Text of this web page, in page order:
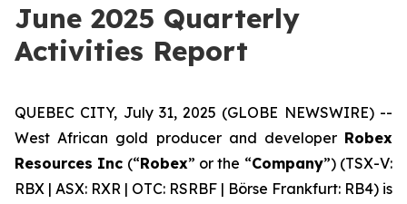
June 2025 Quarterly
Activities Report
QUEBEC CITY, July 31, 2025 (GLOBE NEWSWIRE) --
West African gold producer and developer Robex
Resources Inc (“Robex” or the “Company”) (TSX-V:
RBX | ASX: RXR | OTC: RSRBF | Börse Frankfurt: RB4) is